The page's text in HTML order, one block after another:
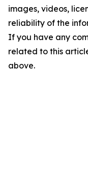
images, videos,
reliability of the
If you have any
related to this
above.